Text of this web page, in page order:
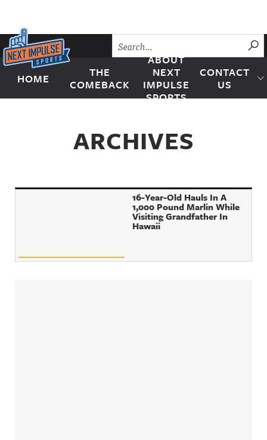
Skip to content
Next Impulse Sports
HOME
THE
COMEBACK
ABOUT
NEXT
IMPULSE
SPORTS
CONTACT
US
ARCHIVES
16-Year-Old Hauls In A
1,000 Pound Marlin While
Visiting Grandfather In
Hawaii